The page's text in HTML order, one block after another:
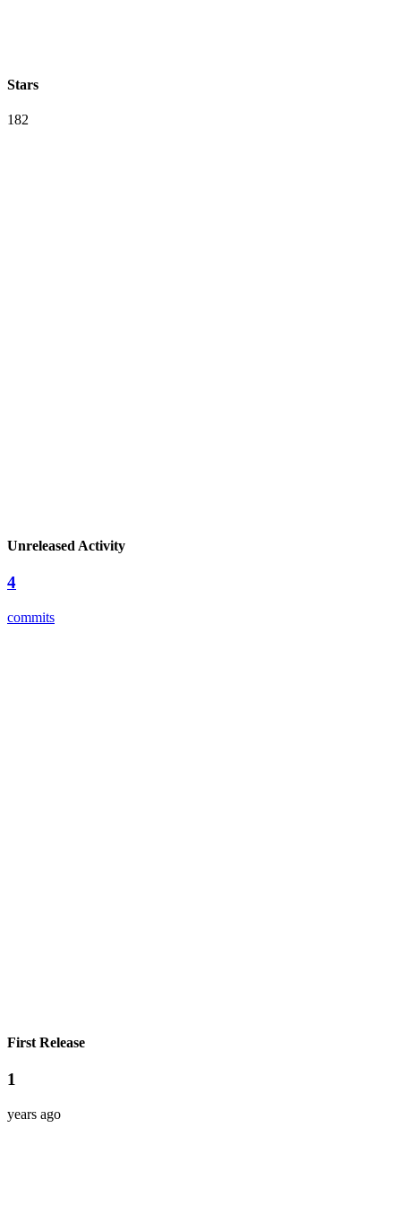
Stars
182
Unreleased Activity
4
commits
First Release
1
years ago